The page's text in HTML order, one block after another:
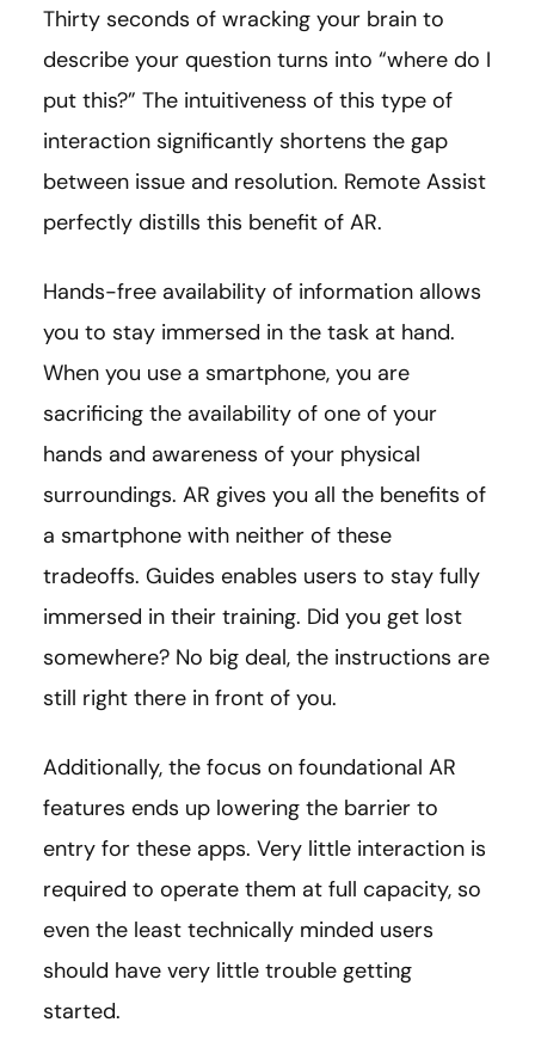
Thirty seconds of wracking your brain to
describe your question turns into “where do I
put this?” The intuitiveness of this type of
interaction significantly shortens the gap
between issue and resolution. Remote Assist
perfectly distills this benefit of AR.
Hands-free availability of information allows
you to stay immersed in the task at hand.
When you use a smartphone, you are
sacrificing the availability of one of your
hands and awareness of your physical
surroundings. AR gives you all the benefits of
a smartphone with neither of these
tradeoffs. Guides enables users to stay fully
immersed in their training. Did you get lost
somewhere? No big deal, the instructions are
still right there in front of you.
Additionally, the focus on foundational AR
features ends up lowering the barrier to
entry for these apps. Very little interaction is
required to operate them at full capacity, so
even the least technically minded users
should have very little trouble getting
started.